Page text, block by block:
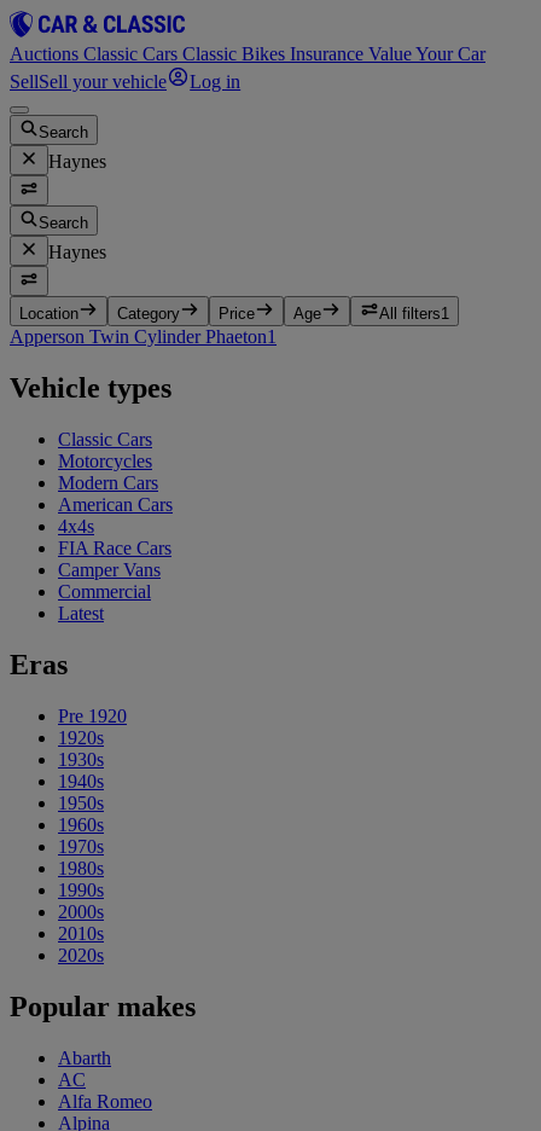
Auctions Classic Cars Classic Bikes Insurance Value Your Car
SellSell your vehicle Log in
Search
Haynes
Search
Haynes
Location Category Price Age All filters1
Apperson Twin Cylinder Phaeton1
Vehicle types
Classic Cars
Motorcycles
Modern Cars
American Cars
4x4s
FIA Race Cars
Camper Vans
Commercial
Latest
Eras
Pre 1920
1920s
1930s
1940s
1950s
1960s
1970s
1980s
1990s
2000s
2010s
2020s
Popular makes
Abarth
AC
Alfa Romeo
Alpina